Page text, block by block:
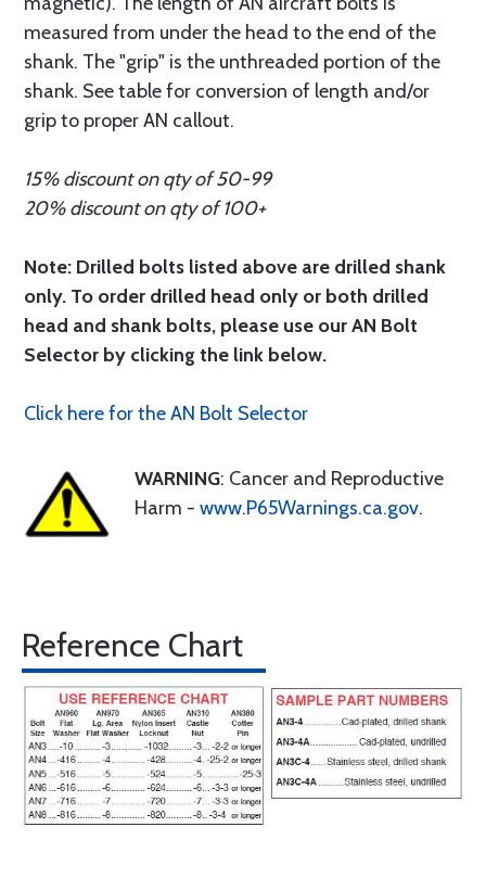
measured from under the head to the end of the
shank. The "grip" is the unthreaded portion of the
shank. See table for conversion of length and/or
grip to proper AN callout.
15% discount on qty of 50-99
20% discount on qty of 100+
Note: Drilled bolts listed above are drilled shank
only. To order drilled head only or both drilled
head and shank bolts, please use our AN Bolt
Selector by clicking the link below.
Click here for the AN Bolt Selector
WARNING: Cancer and Reproductive
Harm - www.P65Warnings.ca.gov.
Reference Chart